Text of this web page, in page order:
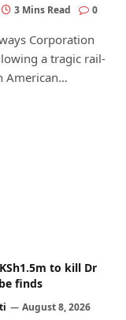
3 Mins Read 0
Corporation
a tragic rail-
American…
to kill Dr
finds
August 8, 2026